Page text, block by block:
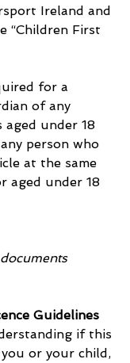
Ireland and
“Children First
for a
of any
under 18
person who
at the same
aged under 18
Guidelines
if this
or your child,